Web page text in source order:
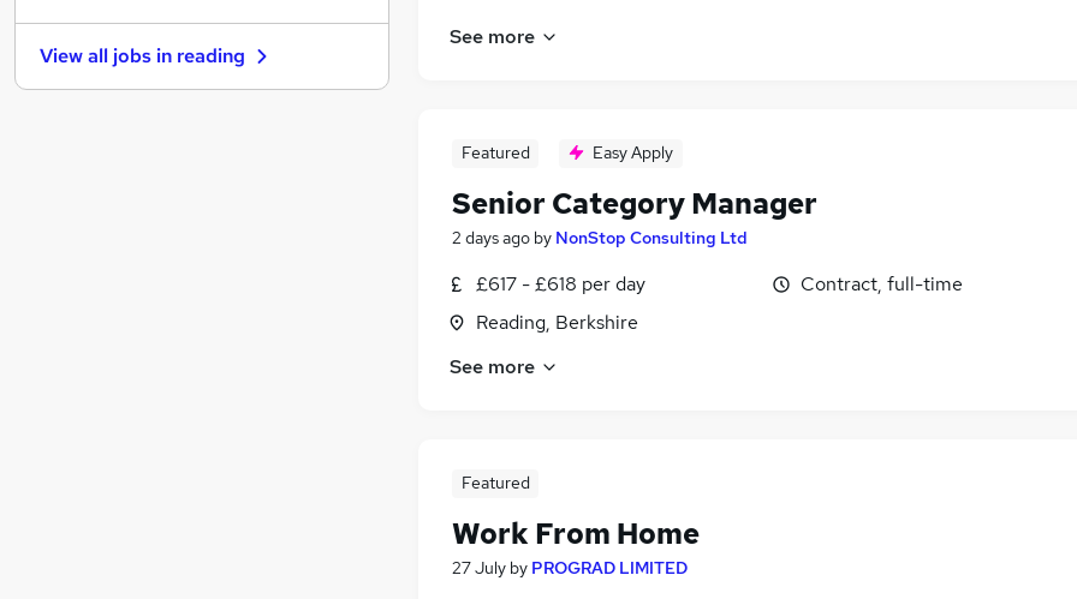
See more
Featured Easy Apply
Senior Category Manager
2 days ago by NonStop Consulting Ltd
£617 - £618 per day
Reading, Berkshire
Contract, full-time
See more
Featured
Work From Home
27 July by PROGRAD LIMITED
Graduate Training & Internships
FMCG
Leisure & Tourism
View all jobs in reading